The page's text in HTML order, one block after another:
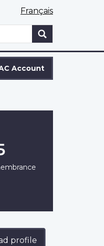
Français
Account
profile